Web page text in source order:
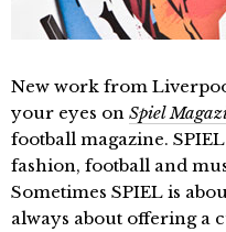
New work from
your eyes on Spiel
football magazine.
fashion, football and
Sometimes SPIEL is
always about offering a